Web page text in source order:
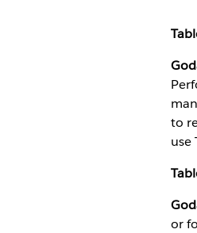
to
use
or